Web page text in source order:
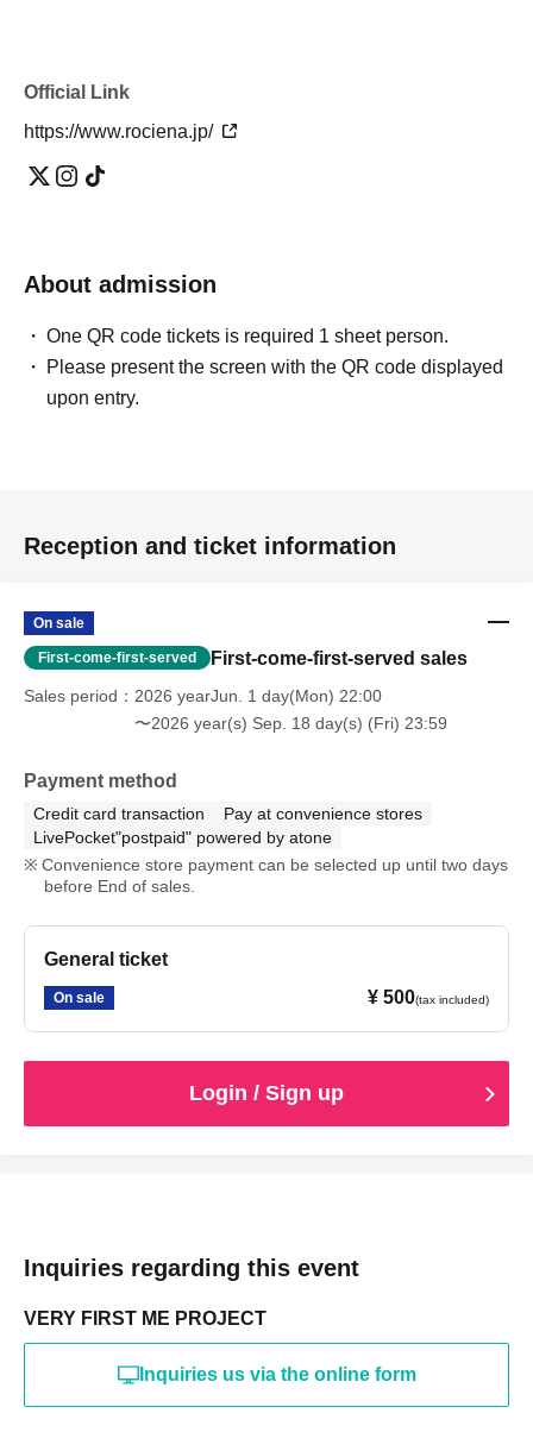
Official Link
https://www.rociena.jp/
About admission
One QR code tickets is required 1 sheet person.
Please present the screen with the QR code displayed
upon entry.
Reception and ticket information
On sale
First-come-first-served First-come-first-served sales
Sales period
2026 yearJun. 1 day(Mon) 22:00
〜2026 year(s) Sep. 18 day(s) (Fri) 23:59
Payment method
Credit card transaction
Pay at convenience stores
LivePocket"postpaid" powered by atone
Convenience store payment can be selected up until two days
before End of sales.
General ticket
On sale ¥ 500(tax included)
Login / Sign up
Inquiries regarding this event
VERY FIRST ME PROJECT
Inquiries us via the online form